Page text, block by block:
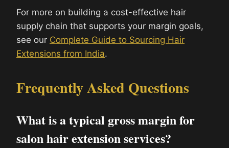
For more on building a cost-effective hair
supply chain that supports your margin goals,
see our Complete Guide to Sourcing Hair
Extensions from India.
Frequently Asked Questions
What is a typical gross margin for
salon hair extension services?